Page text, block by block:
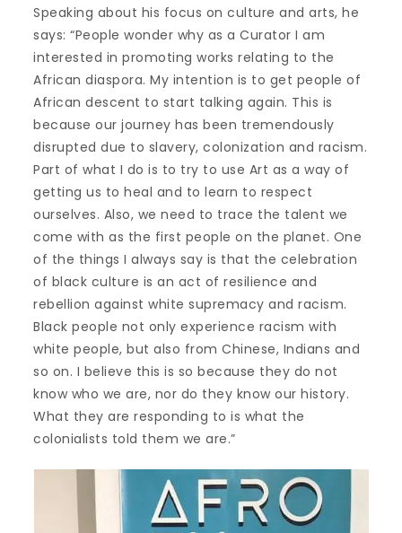
Speaking about his focus on culture and arts, he
says: “People wonder why as a Curator I am
interested in promoting works relating to the
African diaspora. My intention is to get people of
African descent to start talking again. This is
because our journey has been tremendously
disrupted due to slavery, colonization and racism.
Part of what I do is to try to use Art as a way of
getting us to heal and to learn to respect
ourselves. Also, we need to trace the talent we
come with as the first people on the planet. One
of the things I always say is that the celebration
of black culture is an act of resilience and
rebellion against white supremacy and racism.
Black people not only experience racism with
white people, but also from Chinese, Indians and
so on. I believe this is so because they do not
know who we are, nor do they know our history.
What they are responding to is what the
colonialists told them we are.”